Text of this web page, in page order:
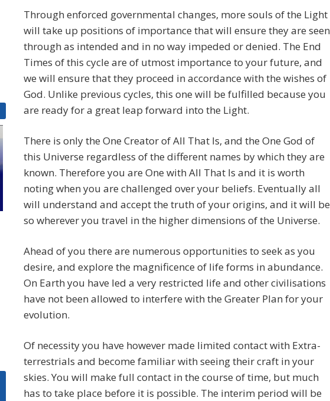
Through enforced governmental changes, more souls of the Light
will take up positions of importance that will ensure they are seen
through as intended and in no way impeded or denied. The End
Times of this cycle are of utmost importance to your future, and
we will ensure that they proceed in accordance with the wishes of
God. Unlike previous cycles, this one will be fulfilled because you
are ready for a great leap forward into the Light.
There is only the One Creator of All That Is, and the One God of
this Universe regardless of the different names by which they are
known. Therefore you are One with All That Is and it is worth
noting when you are challenged over your beliefs. Eventually all
will understand and accept the truth of your origins, and it will be
so wherever you travel in the higher dimensions of the Universe.
Ahead of you there are numerous opportunities to seek as you
desire, and explore the magnificence of life forms in abundance.
On Earth you have led a very restricted life and other civilisations
have not been allowed to interfere with the Greater Plan for your
evolution.
Of necessity you have however made limited contact with Extra-
terrestrials and become familiar with seeing their craft in your
skies. You will make full contact in the course of time, but much
has to take place before it is possible. The interim period will be